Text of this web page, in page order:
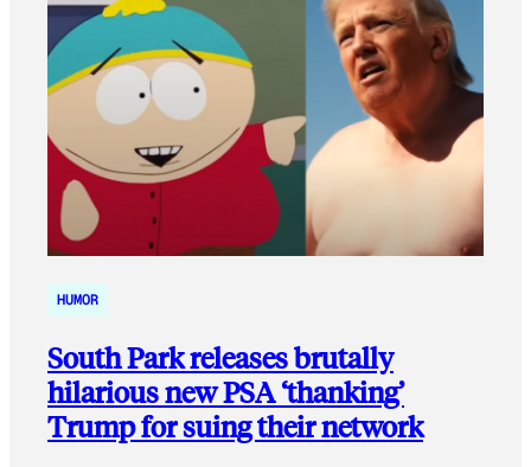
HUMOR
South Park releases brutally
hilarious new PSA ‘thanking’
Trump for suing their network